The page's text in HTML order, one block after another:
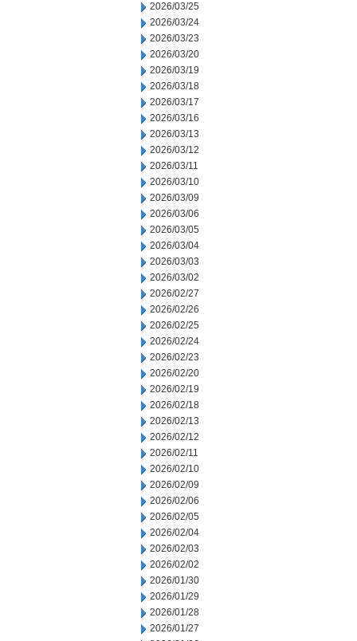
2026/03/25
2026/03/24
2026/03/23
2026/03/20
2026/03/19
2026/03/18
2026/03/17
2026/03/16
2026/03/13
2026/03/12
2026/03/11
2026/03/10
2026/03/09
2026/03/06
2026/03/05
2026/03/04
2026/03/03
2026/03/02
2026/02/27
2026/02/26
2026/02/25
2026/02/24
2026/02/23
2026/02/20
2026/02/19
2026/02/18
2026/02/13
2026/02/12
2026/02/11
2026/02/10
2026/02/09
2026/02/06
2026/02/05
2026/02/04
2026/02/03
2026/02/02
2026/01/30
2026/01/29
2026/01/28
2026/01/27